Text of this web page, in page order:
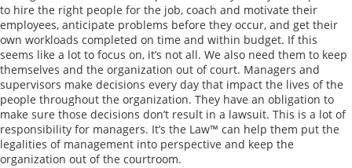
to hire the right people for the job, coach and motivate their
employees, anticipate problems before they occur, and get their
own workloads completed on time and within budget. If this
seems like a lot to focus on, it’s not all. We also need them to keep
themselves and the organization out of court. Managers and
supervisors make decisions every day that impact the lives of the
people throughout the organization. They have an obligation to
make sure those decisions don’t result in a lawsuit. This is a lot of
responsibility for managers. It’s the Law™ can help them put the
legalities of management into perspective and keep the
organization out of the courtroom.